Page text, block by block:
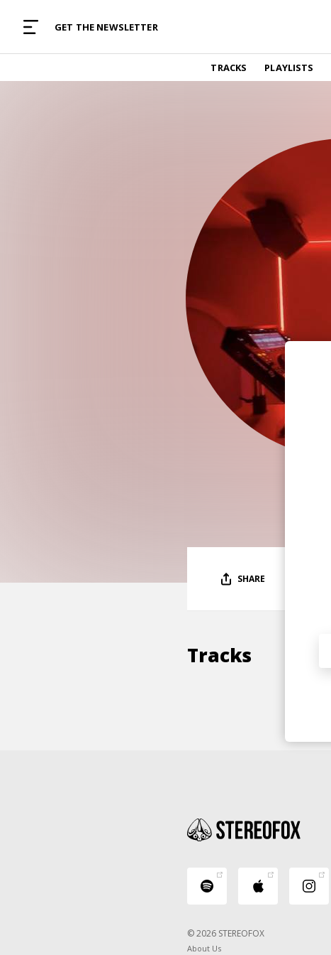
GET THE NEWSLETTER
TRACKS PLAYLISTS
TRACKS
Find and listen to hand-picked new music,
curated with care by real humans.
Album reviews, interviews, opinions
SHARE
Tracks
© 2026 STEREOFOX
About Us